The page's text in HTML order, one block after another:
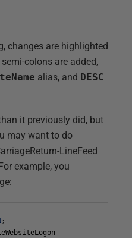
changes are highlighted
colons are added,
alias, and DESC
it previously did, but
may want to do
LineFeed
example, you
;